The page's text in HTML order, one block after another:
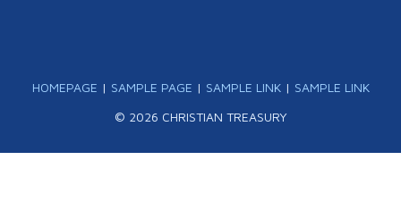
HOMEPAGE | SAMPLE PAGE | SAMPLE LINK| SAMPLE LINK
© 2026 CHRISTIAN TREASURY